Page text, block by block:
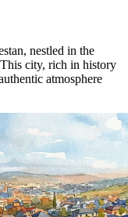
nestled in the
city, rich in history
atmosphere